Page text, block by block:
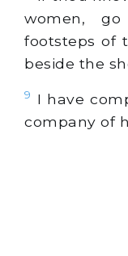
women,
footsteps of
beside the
9
I have
company of